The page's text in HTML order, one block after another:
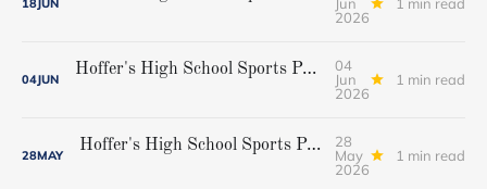
18JUN
2026
04JUN
Hoffer's High School Sports Podcast, Episode 39...Playoff preview
04
Jun
2026
1 min read
28MAY
Hoffer's High School Sports Podcast, Episode 38...Brian Ross
28
May
2026
1 min read